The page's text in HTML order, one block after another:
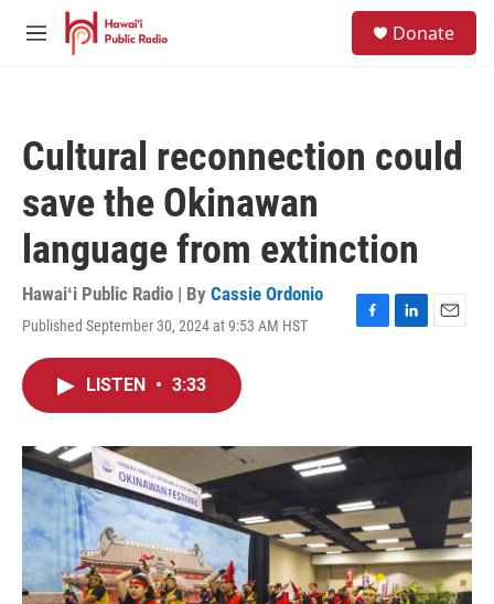
Skip to main content
M
Donate
Cultural reconnection could
save the Okinawan
language from extinction
Hawaiʻi Public Radio | By Cassie Ordonio
Published September 30, 2024 at 9:53 AM HST
F
o
L
I
E
LISTEN • 3:33